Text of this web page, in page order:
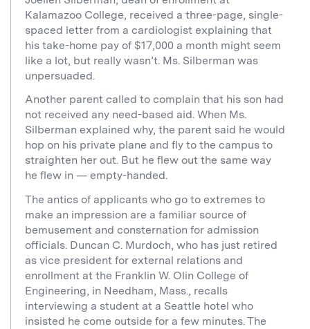
Kalamazoo College, received a three-page, single-
spaced letter from a cardiologist explaining that
his take-home pay of $17,000 a month might seem
like a lot, but really wasn’t. Ms. Silberman was
unpersuaded.
Another parent called to complain that his son had
not received any need-based aid. When Ms.
Silberman explained why, the parent said he would
hop on his private plane and fly to the campus to
straighten her out. But he flew out the same way
he flew in — empty-handed.
The antics of applicants who go to extremes to
make an impression are a familiar source of
bemusement and consternation for admission
officials. Duncan C. Murdoch, who has just retired
as vice president for external relations and
enrollment at the Franklin W. Olin College of
Engineering, in Needham, Mass., recalls
interviewing a student at a Seattle hotel who
insisted he come outside for a few minutes. The